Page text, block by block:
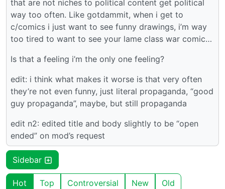
that are not niches to political content get political
way too often. Like gotdammit, when i get to
c/comics i just want to see funny drawings, i’m way
too tired to want to see your lame class war comic…
Is that a feeling i’m the only one feeling?
edit: i think what makes it worse is that very often
they’re not even funny, just literal propaganda, “good
guy propaganda”, maybe, but still propaganda
edit n2: edited title and body slightly to be “open
ended” on mod’s request
Sidebar
Hot Top Controversial New Old